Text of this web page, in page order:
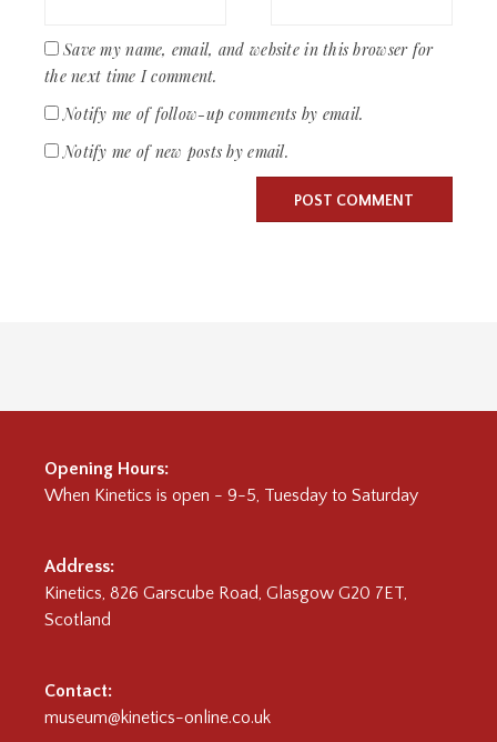
Save my name, email, and website in this browser for
the next time I comment.
Notify me of follow-up comments by email.
Notify me of new posts by email.
Opening Hours:
When Kinetics is open - 9-5, Tuesday to Saturday
Address:
Kinetics, 826 Garscube Road, Glasgow G20 7ET,
Scotland
Contact:
museum@kinetics-online.co.uk